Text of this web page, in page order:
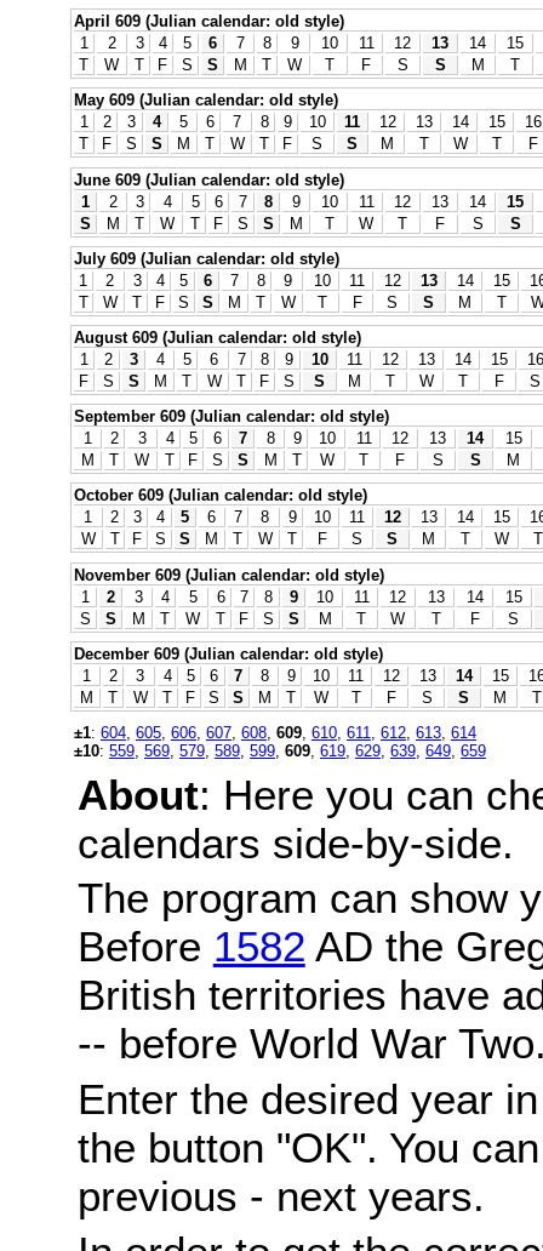
April 609 (Julian calendar: old style)
1
2 3 4 5 6 7 8 9 10 11 12 13 14
15
T
W T F S S M T W T F S S M
T
May 609 (Julian calendar: old style)
1
2 3 4 5 6 7 8 9 10 11 12 13 14 15
16
T
F S S M T W T F S S M T W T
F
June 609 (Julian calendar: old style)
1
2 3 4 5 6 7 8 9 10 11 12 13 14
15
S
M T W T F S S M T W T F S
S
July 609 (Julian calendar: old style)
1
2 3 4 5 6 7 8 9 10 11 12 13 14 15
T
W T F S S M T W T F S S M T
August 609 (Julian calendar: old style)
1
2 3 4 5 6 7 8 9 10 11 12 13 14 15
16
F
S S M T W T F S S M T W T F
S
September 609 (Julian calendar: old style)
1
2 3 4 5 6 7 8 9 10 11 12 13 14
15
M
T W T F S S M T W T F S S
M
October 609 (Julian calendar: old style)
1
2 3 4 5 6 7 8 9 10 11 12 13 14 15
W
T F S S M T W T F S S M T W
T
November 609 (Julian calendar: old style)
1
2 3 4 5 6 7 8 9 10 11 12 13 14
15
S
S M T W T F S S M T W T F
S
December 609 (Julian calendar: old style)
1
2 3 4 5 6 7 8 9 10 11 12 13 14 15
M
T W T F S S M T W T F S S M
T
±1: 604 605 606 607 608 609 610 611 612 613 614
±10: 559 569 579 589 599 609 619 629 639 649 659
About: Here you can
calendars side-by-side.
The program can show
Before 1582 AD the
British territories have
-- before World War
Enter the desired year
the button "OK". You
previous - next years.